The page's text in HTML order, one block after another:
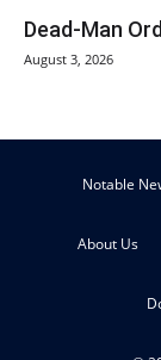
Dead-Man
August 3, 2026
Notable
About Us